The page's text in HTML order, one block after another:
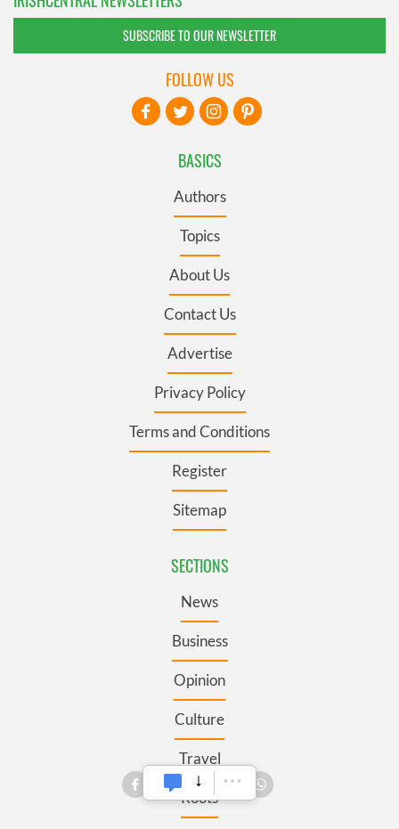
SUBSCRIBE TO OUR NEWSLETTER
BASICS
Authors
Topics
About Us
Contact Us
Advertise
Privacy Policy
Terms and Conditions
Register
Sitemap
SECTIONS
News
Business
Opinion
Culture
Travel
Roots
FOLLOW US